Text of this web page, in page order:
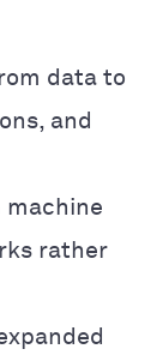
data to
and
machine
rather